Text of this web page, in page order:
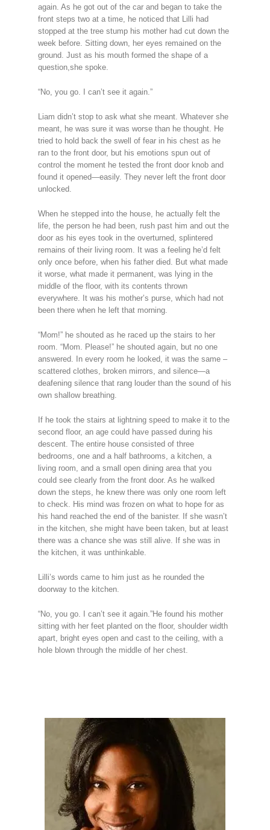
again. As he got out of the car and began to take the
front steps two at a time, he noticed that Lilli had
stopped at the tree stump his mother had cut down the
week before. Sitting down, her eyes remained on the
ground. Just as his mouth formed the shape of a
question,she spoke.
“No, you go. I can’t see it again.”
Liam didn’t stop to ask what she meant. Whatever she
meant, he was sure it was worse than he thought. He
tried to hold back the swell of fear in his chest as he
ran to the front door, but his emotions spun out of
control the moment he tested the front door knob and
found it opened—easily. They never left the front door
unlocked.
When he stepped into the house, he actually felt the
life, the person he had been, rush past him and out the
door as his eyes took in the overturned, splintered
remains of their living room. It was a feeling he’d felt
only once before, when his father died. But what made
it worse, what made it permanent, was lying in the
middle of the floor, with its contents thrown
everywhere. It was his mother’s purse, which had not
been there when he left that morning.
“Mom!” he shouted as he raced up the stairs to her
room. “Mom. Please!” he shouted again, but no one
answered. In every room he looked, it was the same –
scattered clothes, broken mirrors, and silence—a
deafening silence that rang louder than the sound of his
own shallow breathing.
If he took the stairs at lightning speed to make it to the
second floor, an age could have passed during his
descent. The entire house consisted of three
bedrooms, one and a half bathrooms, a kitchen, a
living room, and a small open dining area that you
could see clearly from the front door. As he walked
down the steps, he knew there was only one room left
to check. His mind was frozen on what to hope for as
his hand reached the end of the banister. If she wasn’t
in the kitchen, she might have been taken, but at least
there was a chance she was still alive. If she was in
the kitchen, it was unthinkable.
Lilli’s words came to him just as he rounded the
doorway to the kitchen.
“No, you go. I can’t see it again.”He found his mother
sitting with her feet planted on the floor, shoulder width
apart, bright eyes open and cast to the ceiling, with a
hole blown through the middle of her chest.